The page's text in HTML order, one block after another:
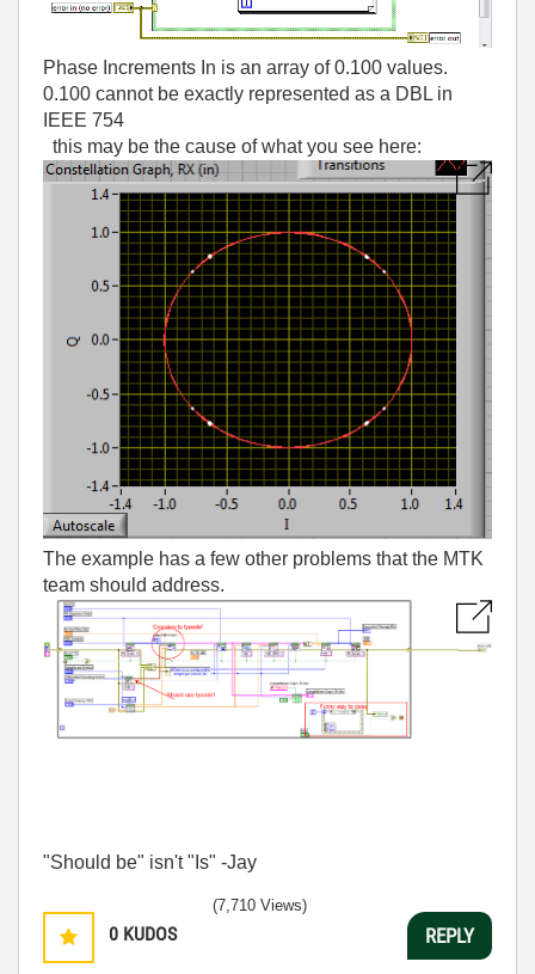
Phase Increments In is an array of 0.100 values.
0.100 cannot be exactly represented as a DBL in
IEEE 754
this may be the cause of what you see here:
The example has a few other problems that the MTK
team should address.
"Should be" isn't "Is" -Jay
0 KUDOS
(7,710 Views)
REPLY